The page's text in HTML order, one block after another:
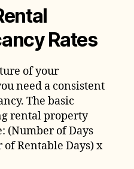
Rates
of your
need a consistent
The basic
rental property
(Number of Days
Rentable Days) x